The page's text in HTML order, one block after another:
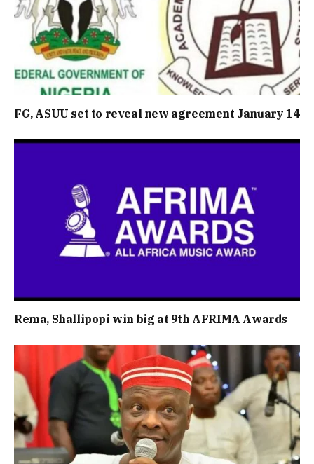
FG, ASUU set to reveal new agreement January 14
Rema, Shallipopi win big at 9th AFRIMA Awards